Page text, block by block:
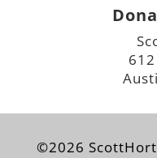
©2026